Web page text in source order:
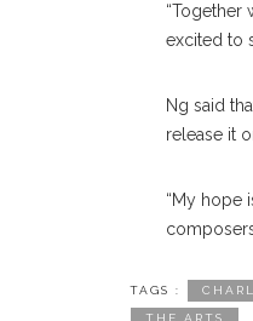
“Together
excited to
Ng said
release it
“My hope
TAGS :
THE ARTS